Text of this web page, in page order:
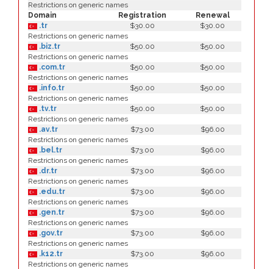
Restrictions on generic names
Domain
Registration
Renewal
.tr
$30.00
$30.00
Restrictions on generic names
.biz.tr
$50.00
$50.00
Restrictions on generic names
.com.tr
$50.00
$50.00
Restrictions on generic names
.info.tr
$50.00
$50.00
Restrictions on generic names
.tv.tr
$50.00
$50.00
Restrictions on generic names
.av.tr
$73.00
$96.00
Restrictions on generic names
.bel.tr
$73.00
$96.00
Restrictions on generic names
.dr.tr
$73.00
$96.00
Restrictions on generic names
.edu.tr
$73.00
$96.00
Restrictions on generic names
.gen.tr
$73.00
$96.00
Restrictions on generic names
.gov.tr
$73.00
$96.00
Restrictions on generic names
.k12.tr
$73.00
$96.00
Restrictions on generic names